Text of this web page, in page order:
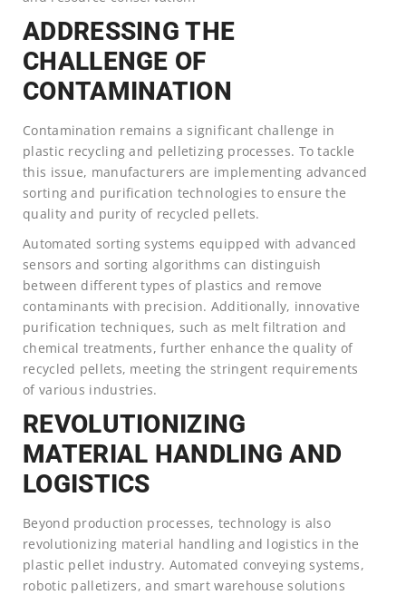
ADDRESSING THE
CHALLENGE OF
CONTAMINATION
Contamination remains a significant challenge in
plastic recycling and pelletizing processes. To tackle
this issue, manufacturers are implementing advanced
sorting and purification technologies to ensure the
quality and purity of recycled pellets.
Automated sorting systems equipped with advanced
sensors and sorting algorithms can distinguish
between different types of plastics and remove
contaminants with precision. Additionally, innovative
purification techniques, such as melt filtration and
chemical treatments, further enhance the quality of
recycled pellets, meeting the stringent requirements
of various industries.
REVOLUTIONIZING
MATERIAL HANDLING AND
LOGISTICS
Beyond production processes, technology is also
revolutionizing material handling and logistics in the
plastic pellet industry. Automated conveying systems,
robotic palletizers, and smart warehouse solutions